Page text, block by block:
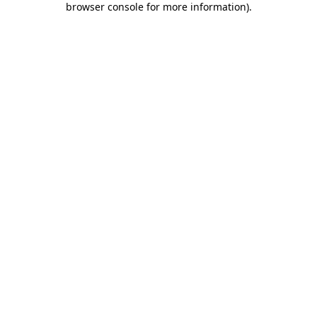
browser console for more information).